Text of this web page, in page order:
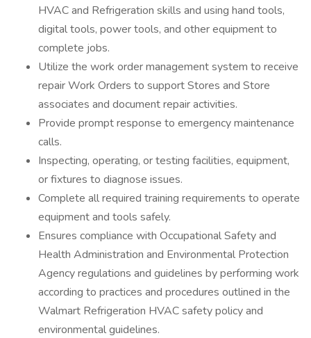
HVAC and Refrigeration skills and using hand tools,
digital tools, power tools, and other equipment to
complete jobs.
Utilize the work order management system to receive
repair Work Orders to support Stores and Store
associates and document repair activities.
Provide prompt response to emergency maintenance
calls.
Inspecting, operating, or testing facilities, equipment,
or fixtures to diagnose issues.
Complete all required training requirements to operate
equipment and tools safely.
Ensures compliance with Occupational Safety and
Health Administration and Environmental Protection
Agency regulations and guidelines by performing work
according to practices and procedures outlined in the
Walmart Refrigeration HVAC safety policy and
environmental guidelines.